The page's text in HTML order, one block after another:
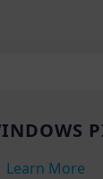
Learn More